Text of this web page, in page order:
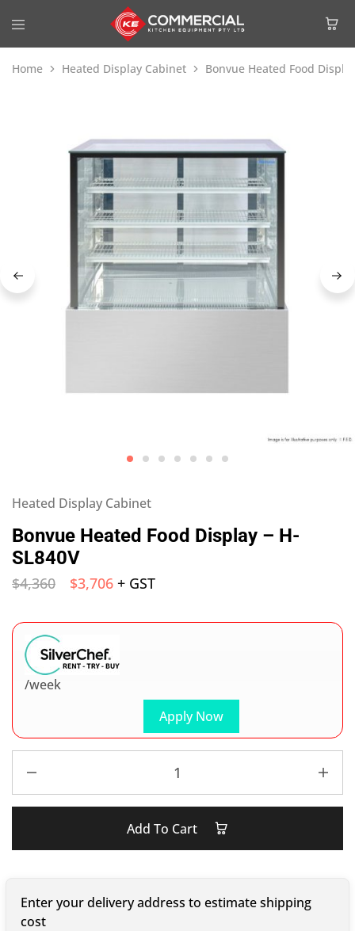
Home Heated Display Cabinet Bonvue Heated Food
Heated Display Cabinet
Bonvue Heated Food Display – H-
SL840V
$4,360 $3,706 + GST
Apply Now
/week
Add To Cart
Enter your delivery address to estimate shipping
cost